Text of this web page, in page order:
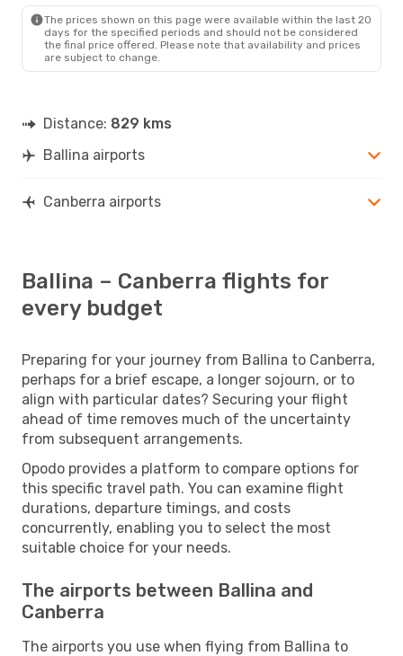
The prices shown on this page were available within the last 20
days for the specified periods and should not be considered
the final price offered. Please note that availability and prices
are subject to change.
Distance: 829 kms
Ballina airports
Canberra airports
Ballina – Canberra flights for
every budget
Preparing for your journey from Ballina to Canberra,
perhaps for a brief escape, a longer sojourn, or to
align with particular dates? Securing your flight
ahead of time removes much of the uncertainty
from subsequent arrangements.
Opodo provides a platform to compare options for
this specific travel path. You can examine flight
durations, departure timings, and costs
concurrently, enabling you to select the most
suitable choice for your needs.
The airports between Ballina and
Canberra
The airports you use when flying from Ballina to